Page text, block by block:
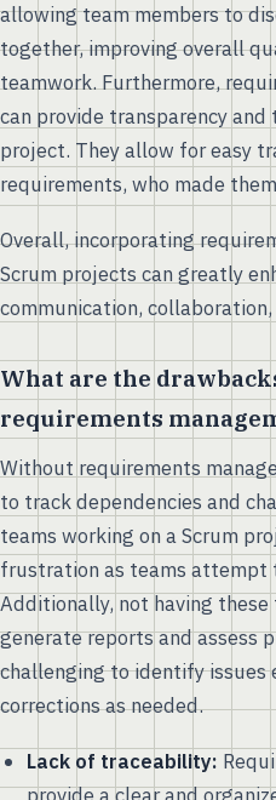
allowing team members to
together, improving overall
teamwork. Furthermore,
can provide transparency
project. They allow for easy
requirements, who made
Overall, incorporating
Scrum projects can greatly
communication, collaboration,
What are the
requirements
Without requirements
to track dependencies and
teams working on a Scrum
frustration as teams attempt
Additionally, not having
generate reports and assess
challenging to identify issues
corrections as needed.
Lack of traceability: